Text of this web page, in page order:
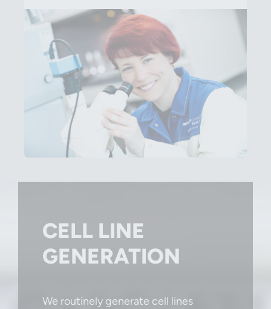
CELL LINE
GENERATION
We routinely generate cell lines